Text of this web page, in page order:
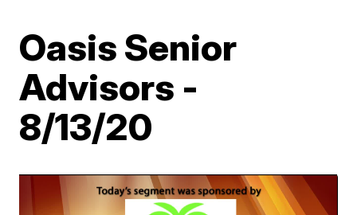
Oasis Senior
Advisors -
8/13/20